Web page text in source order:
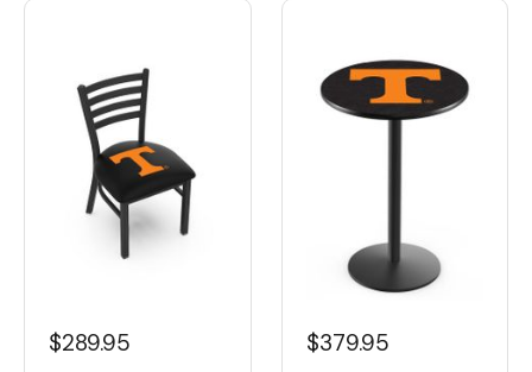
$289.95 $379.95